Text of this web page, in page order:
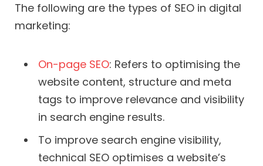
The following are the types of SEO in digital
marketing:
On-page SEO: Refers to optimising the
website content, structure and meta
tags to improve relevance and visibility
in search engine results.
To improve search engine visibility,
technical SEO optimises a website’s